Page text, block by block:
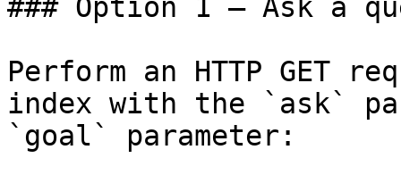
### Option 1 — Ask a
Perform an HTTP GET
index with the `ask`
`goal` parameter: